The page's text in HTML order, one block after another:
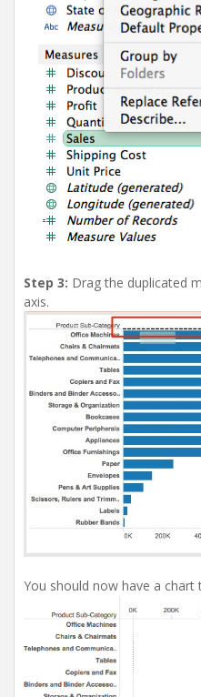
Step 3: Drag the duplicated
axis.
You should now have a chart